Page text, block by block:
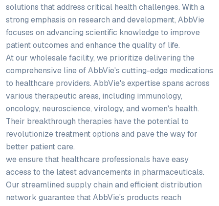
solutions that address critical health challenges. With a
strong emphasis on research and development, AbbVie
focuses on advancing scientific knowledge to improve
patient outcomes and enhance the quality of life.
At our wholesale facility, we prioritize delivering the
comprehensive line of AbbVie's cutting-edge medications
to healthcare providers. AbbVie's expertise spans across
various therapeutic areas, including immunology,
oncology, neuroscience, virology, and women's health.
Their breakthrough therapies have the potential to
revolutionize treatment options and pave the way for
better patient care.
we ensure that healthcare professionals have easy
access to the latest advancements in pharmaceuticals.
Our streamlined supply chain and efficient distribution
network guarantee that AbbVie's products reach